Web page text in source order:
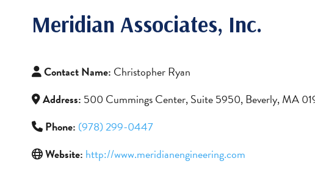
Meridian Associates, Inc.
Contact Name: Christopher Ryan
Address: 500 Cummings Center, Suite 5950, Beverly, MA
Phone: (978) 299-0447
Website: http://www.meridianengineering.com